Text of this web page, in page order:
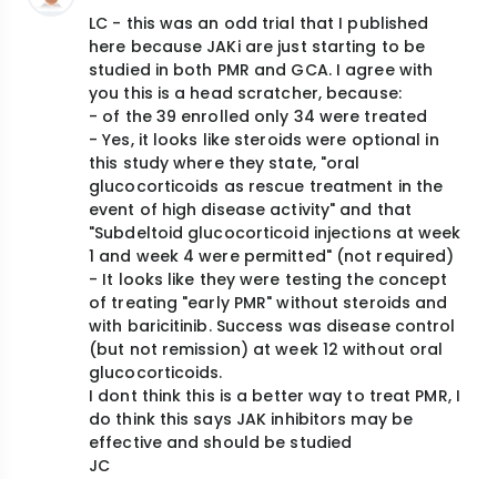
LC - this was an odd trial that I published
here because JAKi are just starting to be
studied in both PMR and GCA. I agree with
you this is a head scratcher, because:
- of the 39 enrolled only 34 were treated
- Yes, it looks like steroids were optional in
this study where they state, "oral
glucocorticoids as rescue treatment in the
event of high disease activity" and that
"Subdeltoid glucocorticoid injections at week
1 and week 4 were permitted" (not required)
- It looks like they were testing the concept
of treating "early PMR" without steroids and
with baricitinib. Success was disease control
(but not remission) at week 12 without oral
glucocorticoids.
I dont think this is a better way to treat PMR, I
do think this says JAK inhibitors may be
effective and should be studied
JC